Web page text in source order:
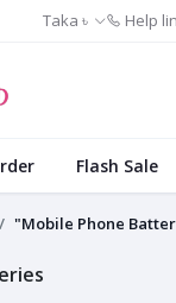
Taka ৳ Help
Flash Sale
"Mobile Phone